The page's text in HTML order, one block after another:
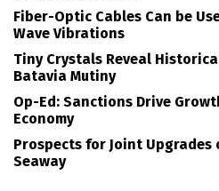
Fiber-Optic Cables Can be
Wave Vibrations
Tiny Crystals Reveal
Batavia Mutiny
Op-Ed: Sanctions Drive
Economy
Prospects for Joint Upgrades
Seaway